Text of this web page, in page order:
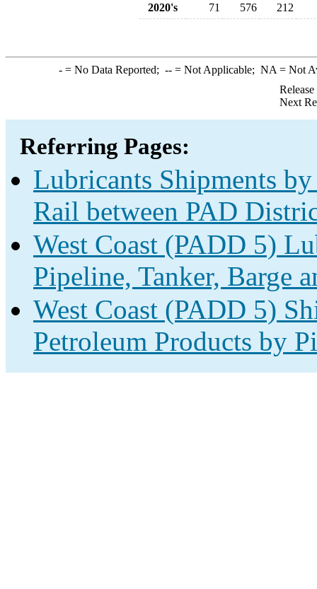
2020's
71 576 212
-= No Data Reported; --= Not Applicable; NA = Not
Next
Referring Pages:
Lubricants Shipments
Rail between PAD
West Coast (PADD 5)
Pipeline, Tanker, Barge
West Coast (PADD 5)
Petroleum Products by